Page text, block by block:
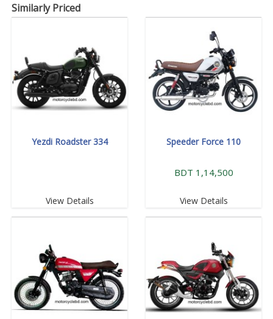
Similarly Priced
Yezdi Roadster 334
View Details
Speeder Force 110
BDT 1,14,500
View Details